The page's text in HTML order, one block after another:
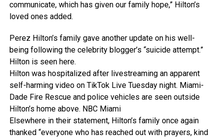
communicate, which has given our family hope,” Hilton’s
loved ones added.
Perez Hilton’s family gave another update on his well-
being following the celebrity blogger’s “suicide attempt.”
Hilton is seen here.
Hilton was hospitalized after livestreaming an apparent
self-harming video on TikTok Live Tuesday night. Miami-
Dade Fire Rescue and police vehicles are seen outside
Hilton’s home above. NBC Miami
Elsewhere in their statement, Hilton’s family once again
thanked “everyone who has reached out with prayers, kind